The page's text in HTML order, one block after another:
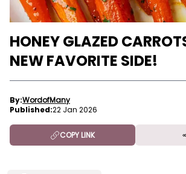
HONEY GLAZED
NEW FAVORITE SIDE!
By:WordofMany
Published:22 Jan 2026
COPY LINK